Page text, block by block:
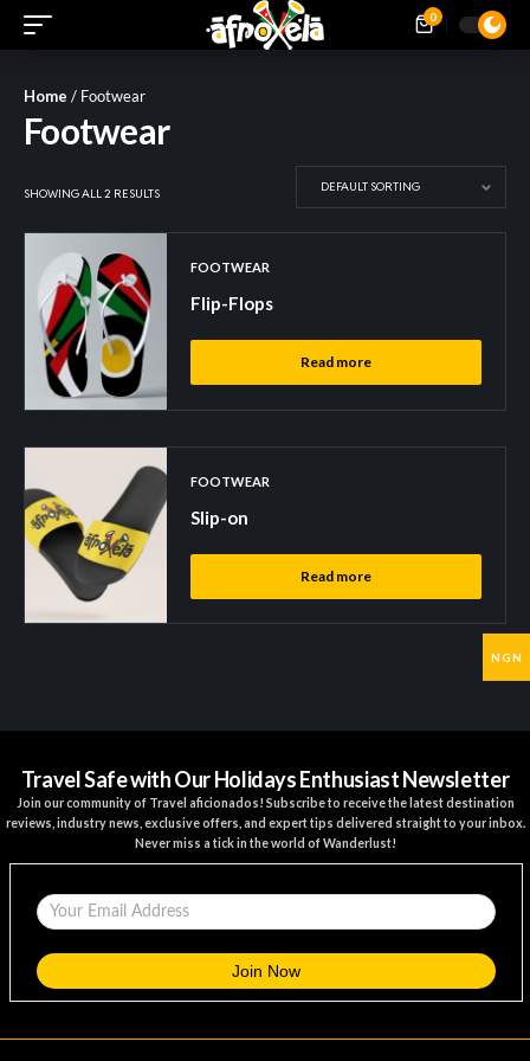
0
Home / Footwear
Footwear
SHOWING ALL 2 RESULTS
FOOTWEAR
Flip-Flops
Read more
FOOTWEAR
Slip-on
Read more
Travel Safe with Our Holidays Enthusiast Newsletter
Join our community of Travel aficionados! Subscribe to receive the latest destination
reviews, industry news, exclusive offers, and expert tips delivered straight to your inbox.
Never miss a tick in the world of Wanderlust!
NGN